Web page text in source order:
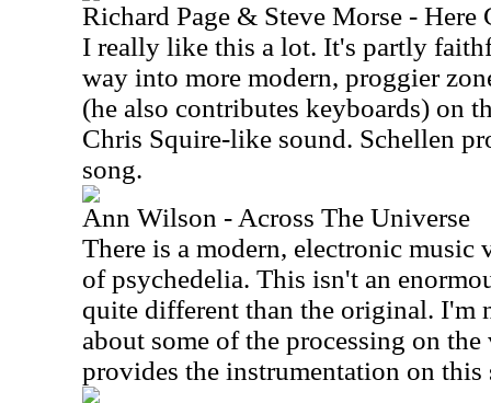
Richard Page & Steve Morse - Here
I really like this a lot. It's partly
way into more modern, proggier
(he also contributes keyboards) on
Chris Squire-like sound. Schellen
song.
Ann Wilson - Across The Universe
There is a modern, electronic music
of psychedelia. This isn't an
quite different than the original. I'm
about some of the processing on
provides the instrumentation on this